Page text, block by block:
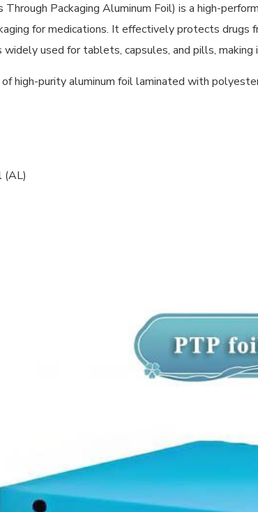
Through Packaging Aluminum Foil) is a high-
for medications. It effectively protects
used for tablets, capsules, and pills,
high-purity aluminum foil laminated with
(AL)